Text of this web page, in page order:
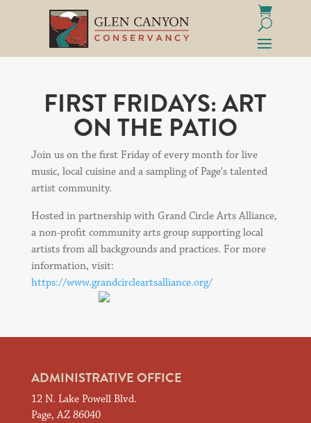
FIRST FRIDAYS: ART
ON THE PATIO
Join us on the first Friday of every month for live
music, local cuisine and a sampling of Page's talented
artist community.
Hosted in partnership with Grand Circle Arts Alliance,
a non-profit community arts group supporting local
artists from all backgrounds and practices. For more
information, visit:
https://www.grandcircleartsalliance.org/
ADMINISTRATIVE OFFICE
12 N. Lake Powell Blvd.
Page, AZ 86040